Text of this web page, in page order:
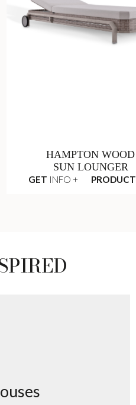
HAMPTON WOOD
SUN LOUNGER
GET INFO + PRODUCT